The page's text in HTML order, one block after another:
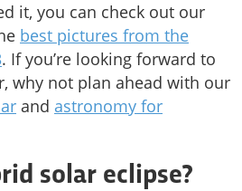
it, you can check out our
best pictures from the
. If you’re looking forward to
why not plan ahead with our
and astronomy for
solar eclipse?